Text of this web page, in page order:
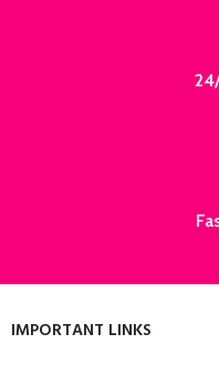
IMPORTANT LINKS